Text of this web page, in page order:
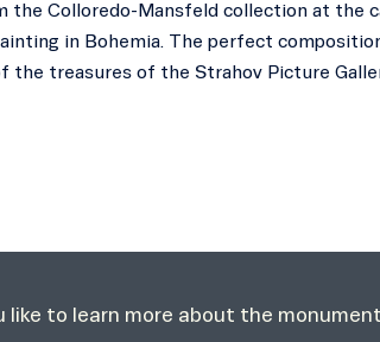
the Colloredo-Mansfeld collection at the
in Bohemia. The perfect
the treasures of the Strahov Picture
like to learn more about the